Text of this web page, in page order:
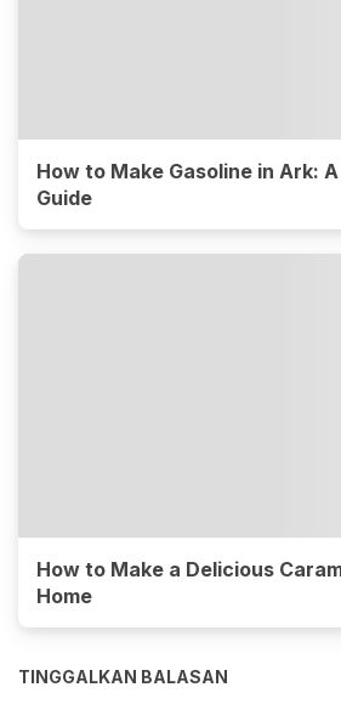
How to Make Gasoline in Ark:
Guide
How to Make a Delicious
Home
TINGGALKAN BALASAN